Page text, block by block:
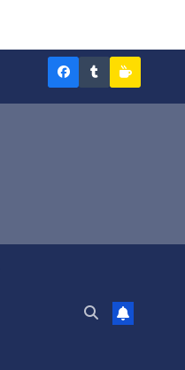
DiagnozaDiagnoza